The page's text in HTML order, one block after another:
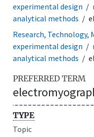
experimental design
analytical methods
Research, Technology,
experimental design
analytical methods
PREFERRED TERM
TYPE
Topic